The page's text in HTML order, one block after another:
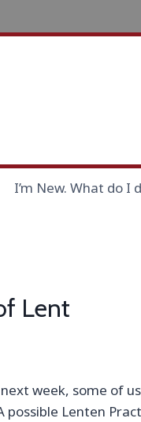
I’m New. What do I
Lent
week, some of
Lenten